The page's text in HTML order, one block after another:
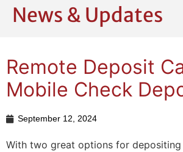
News & Updates
Remote Deposit
Mobile Check
September 12, 2024
With two great options for depositing